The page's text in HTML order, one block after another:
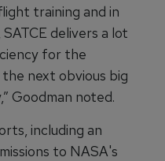
training and in
delivers a lot
for the
next obvious big
Goodman noted.
including an
to NASA's